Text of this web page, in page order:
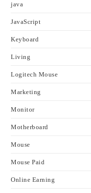
java
JavaScript
Keyboard
Living
Logitech Mouse
Marketing
Monitor
Motherboard
Mouse
Mouse Paid
Online Earning